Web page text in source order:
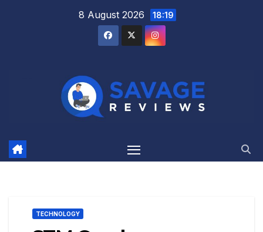
8 August 2026 18:19
TECHNOLOGY